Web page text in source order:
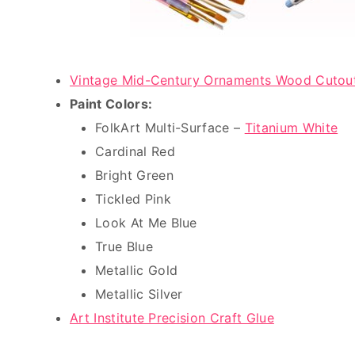
Vintage Mid-Century Ornaments Wood
Paint Colors:
FolkArt Multi-Surface – Titanium White
Cardinal Red
Bright Green
Tickled Pink
Look At Me Blue
True Blue
Metallic Gold
Metallic Silver
Art Institute Precision Craft Glue